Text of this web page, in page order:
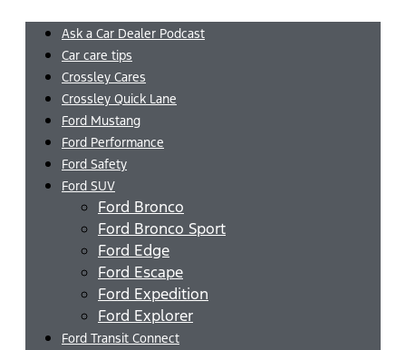
Ask a Car Dealer Podcast
Car care tips
Crossley Cares
Crossley Quick Lane
Ford Mustang
Ford Performance
Ford Safety
Ford SUV
Ford Bronco
Ford Bronco Sport
Ford Edge
Ford Escape
Ford Expedition
Ford Explorer
Ford Transit Connect